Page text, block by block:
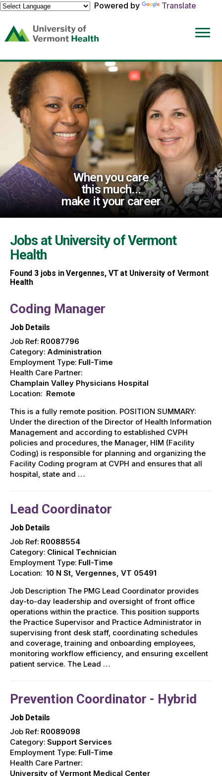
Powered by
Translate
(link
opens
a
new
window)
When you care
this much...
make it your career
Jobs at University of Vermont
Health
Found 3jobs in Vergennes, VT at University of Vermont
Health
Coding Manager
Job Details
Job Ref: R0087796
Category: Administration
Employment Type: Full-Time
Health Care Partner:
Champlain Valley Physicians Hospital
Location: Remote
This is a fully remote position. POSITION SUMMARY:
Under the direction of the Director of Health Information
Management and according to established CVPH
policies and procedures, the Manager, HIM (Facility
Coding) is responsible for planning and organizing the
Facility Coding program at CVPH and ensures that all
hospital, state and …
Lead Coordinator
Job Details
Job Ref: R0088554
Category: Clinical Technician
Employment Type: Full-Time
Location: 10 N St, Vergennes, VT 05491
Job Description The PMG Lead Coordinator provides
day-to-day leadership and oversight of front office
operations within the practice. This position supports
the Practice Supervisor and Practice Administrator in
supervising front desk staff, coordinating schedules
and coverage, training and onboarding employees,
monitoring workflow efficiency, and ensuring excellent
patient service. The Lead …
Prevention Coordinator - Hybrid
Job Details
Job Ref: R0089098
Category: Support Services
Employment Type: Full-Time
Health Care Partner:
University of Vermont Medical Center